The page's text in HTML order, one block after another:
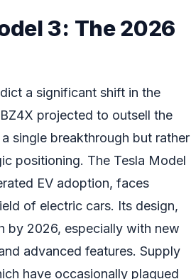
3: The 2026
a significant shift in the
projected to outsell the
single breakthrough but rather
positioning. The Tesla Model
EV adoption, faces
of electric cars. Its design,
by 2026, especially with new
advanced features. Supply
have occasionally plagued